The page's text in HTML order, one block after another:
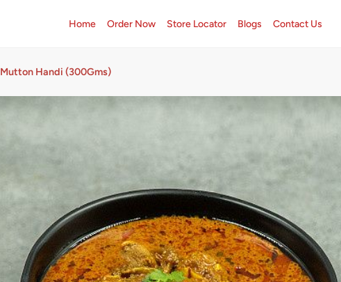
Home Order Now Store Locator Blogs Contact Us
Mutton Handi (300Gms)